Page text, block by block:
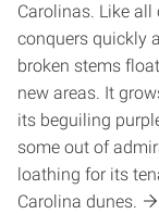
Carolinas. Like
conquers quickly
broken stems
new areas. It
its beguiling
some out of
loathing for its
Carolina dunes.